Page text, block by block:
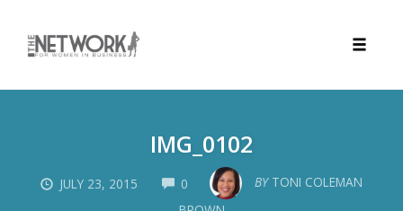
IMG_0102
JULY 23, 2015 0 COMMENTS BY TONI COLEMAN